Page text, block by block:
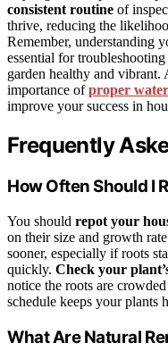
consistent routine of
thrive, reducing the
Remember, understanding
essential for
garden healthy and
importance ofproper
improve your success in
Frequently
How Often Should I
You should repot your
on their size and growth
sooner, especially if roots
quickly. Check your
notice the roots are
schedule keeps your plants
What Are Natural